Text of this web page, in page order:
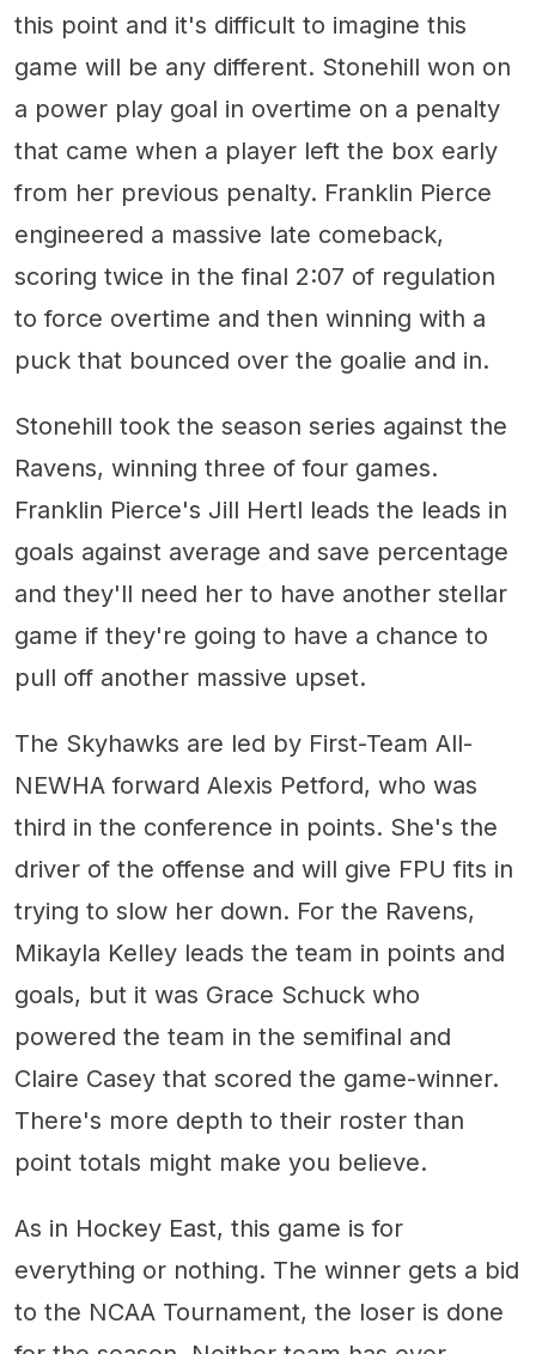
this point and it's difficult to imagine this
game will be any different. Stonehill won on
a power play goal in overtime on a penalty
that came when a player left the box early
from her previous penalty. Franklin Pierce
engineered a massive late comeback,
scoring twice in the final 2:07 of regulation
to force overtime and then winning with a
puck that bounced over the goalie and in.
Stonehill took the season series against the
Ravens, winning three of four games.
Franklin Pierce's Jill Hertl leads the leads in
goals against average and save percentage
and they'll need her to have another stellar
game if they're going to have a chance to
pull off another massive upset.
The Skyhawks are led by First-Team All-
NEWHA forward Alexis Petford, who was
third in the conference in points. She's the
driver of the offense and will give FPU fits in
trying to slow her down. For the Ravens,
Mikayla Kelley leads the team in points and
goals, but it was Grace Schuck who
powered the team in the semifinal and
Claire Casey that scored the game-winner.
There's more depth to their roster than
point totals might make you believe.
As in Hockey East, this game is for
everything or nothing. The winner gets a bid
to the NCAA Tournament, the loser is done